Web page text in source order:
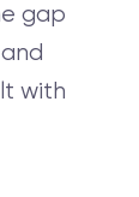
gap
with